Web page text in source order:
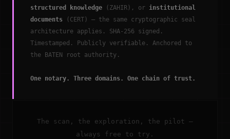
structured knowledge (ZAHIR), or institutional
documents (CERT) — the same cryptographic seal
architecture applies. SHA-256 signed.
Timestamped. Publicly verifiable. Anchored to
the BATEN root authority.
One notary. Three domains. One chain of trust.
The scan, the exploration, the pilot —
always free to try.